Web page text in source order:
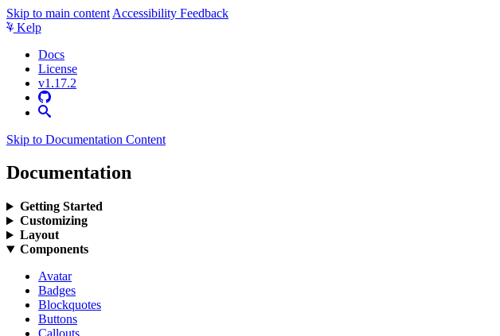
Skip to main content Accessibility Feedback
Kelp
Docs
License
v1.17.2
Skip to Documentation Content
Documentation
Getting Started
Customizing
Layout
Components
Avatar
Badges
Blockquotes
Buttons